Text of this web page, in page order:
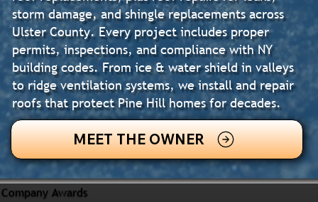
storm damage, and shingle replacements across
Ulster County. Every project includes proper
permits, inspections, and compliance with NY
building codes. From ice & water shield in valleys
to ridge ventilation systems, we install and repair
roofs that protect Pine Hill homes for decades.
MEET THE OWNER
Company Awards